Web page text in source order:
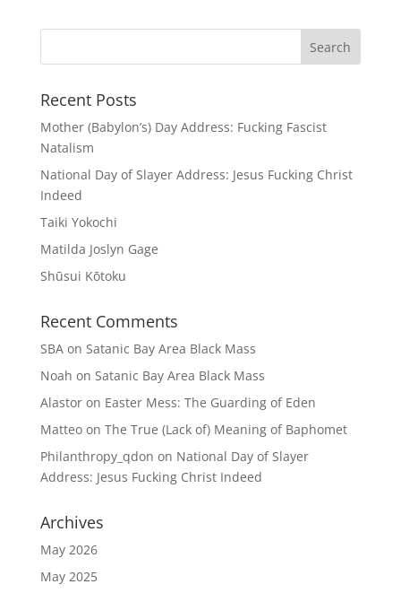
Recent Posts
Mother (Babylon’s) Day Address: Fucking Fascist
Natalism
National Day of Slayer Address: Jesus Fucking Christ
Indeed
Taiki Yokochi
Matilda Joslyn Gage
Shūsui Kōtoku
Recent Comments
SBAon Satanic Bay Area Black Mass
Noah on Satanic Bay Area Black Mass
Alastoron Easter Mess: The Guarding of Eden
Matteoon The True (Lack of) Meaning of Baphomet
Philanthropy_qdon on National Day of Slayer
Address: Jesus Fucking Christ Indeed
Archives
May 2026
May 2025